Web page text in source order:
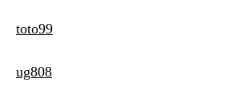
toto99
ug808